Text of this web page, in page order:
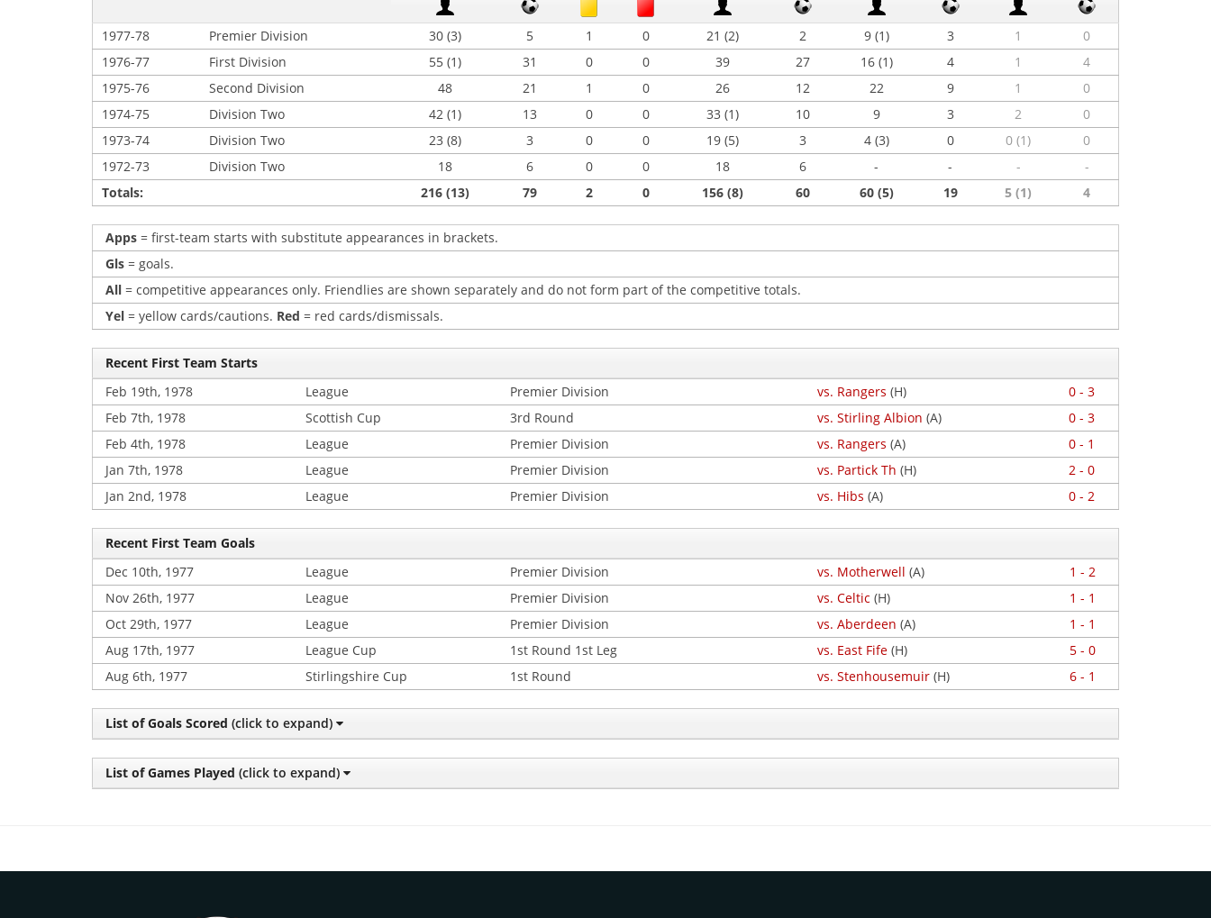
1977-78 Premier Division 30 (3) 5 1 0 21 (2) 2 9 (1) 3 1
0
1976-77
First Division 55 (1) 31 0 0 39 27 16 (1) 4 1
4
1975-76
Second Division 48 21 1 0 26 12 22 9 1
0
1974-75
Division Two 42 (1) 13 0 0 33 (1) 10 9 3 2
0
1973-74
Division Two 23 (8) 3 0 0 19 (5) 3 4 (3) 0 0 (1)
0
1972-73
Division Two 18 6 0 0 18 6 - - -
-
Totals:
216 (13) 79 2 0 156 (8) 60 60 (5) 19 5 (1) 4
Apps = first-team starts with substitute appearances in brackets.
Gls = goals.
All = competitive appearances only. Friendlies are shown separately and do not form part of the competitive totals.
Yel = yellow cards/cautions. Red = red cards/dismissals.
Recent First Team Starts
Feb 19th, 1978
League Premier Division vs. Rangers (H)
0 - 3
Feb 7th, 1978
Scottish Cup 3rd Round vs. Stirling Albion (A)
0 - 3
Feb 4th, 1978
League Premier Division vs. Rangers (A)
0 - 1
Jan 7th, 1978
League Premier Division vs. Partick Th (H)
2 - 0
Jan 2nd, 1978
League Premier Division vs. Hibs (A) 0 - 2
Recent First Team Goals
Dec 10th, 1977
League Premier Division vs. Motherwell (A)
1 - 2
Nov 26th, 1977
League Premier Division vs. Celtic (H)
1 - 1
Oct 29th, 1977
League Premier Division vs. Aberdeen (A)
1 - 1
Aug 17th, 1977
League Cup 1st Round 1st Leg vs. East Fife (H)
5 - 0
Aug 6th, 1977
Stirlingshire Cup 1st Round vs. Stenhousemuir (H) 6 - 1
List of Goals Scored (click to expand)
List of Games Played (click to expand)